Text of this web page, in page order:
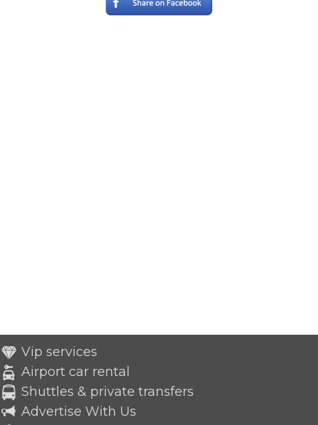
Vip services
Airport car rental
Shuttles & private transfers
Advertise With Us